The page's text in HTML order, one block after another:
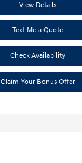
View Details
Text Me a Quote
Check Availability
Claim Your Bonus Offer